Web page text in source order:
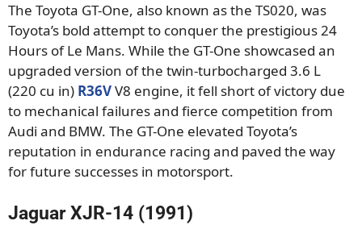
The Toyota GT-One, also known as the TS020, was
Toyota’s bold attempt to conquer the prestigious 24
Hours of Le Mans. While the GT-One showcased an
upgraded version of the twin-turbocharged 3.6 L
(220 cu in) R36VV8 engine, it fell short of victory due
to mechanical failures and fierce competition from
Audi and BMW. The GT-One elevated Toyota’s
reputation in endurance racing and paved the way
for future successes in motorsport.
Jaguar XJR-14 (1991)